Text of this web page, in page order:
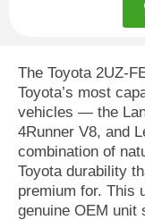
The Toyota 2UZ-
Toyota’s most
vehicles — the
4Runner V8, and
combination of
Toyota durability
premium for. This
genuine OEM unit